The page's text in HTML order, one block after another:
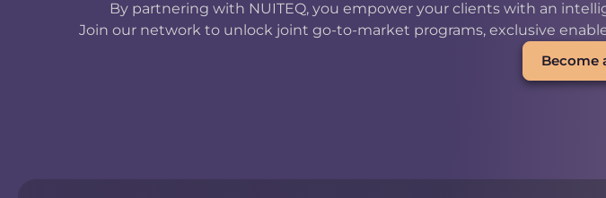
By partnering with NUITEQ, you empower your clients with an
Join our network to unlock joint go-to-market programs, exclusive
Become